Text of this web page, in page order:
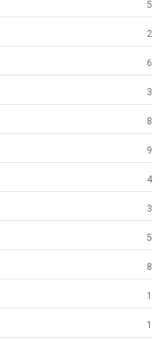
5
2
6
3
8
9
4
3
5
8
1
1